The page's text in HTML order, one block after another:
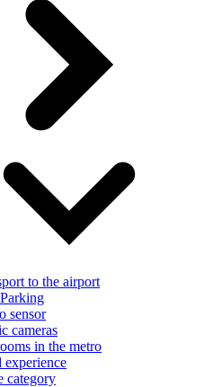
to the airport
sensor
cameras
in the metro
experience
category